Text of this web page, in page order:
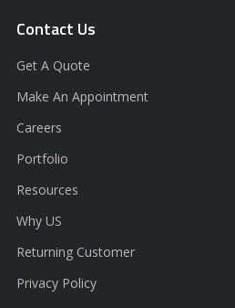
Contact Us
Get A Quote
Make An Appointment
Careers
Portfolio
Resources
Why US
Returning Customer
Privacy Policy